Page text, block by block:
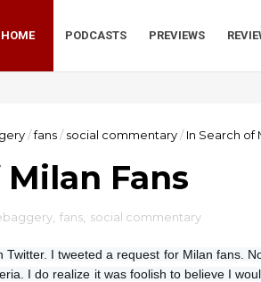
HOME PODCASTS PREVIEWS
/fans/ social commentary/ In Search of
Fans
fans social commentary
I tweeted a request for Milan fans.
I do realize it was foolish to believe I